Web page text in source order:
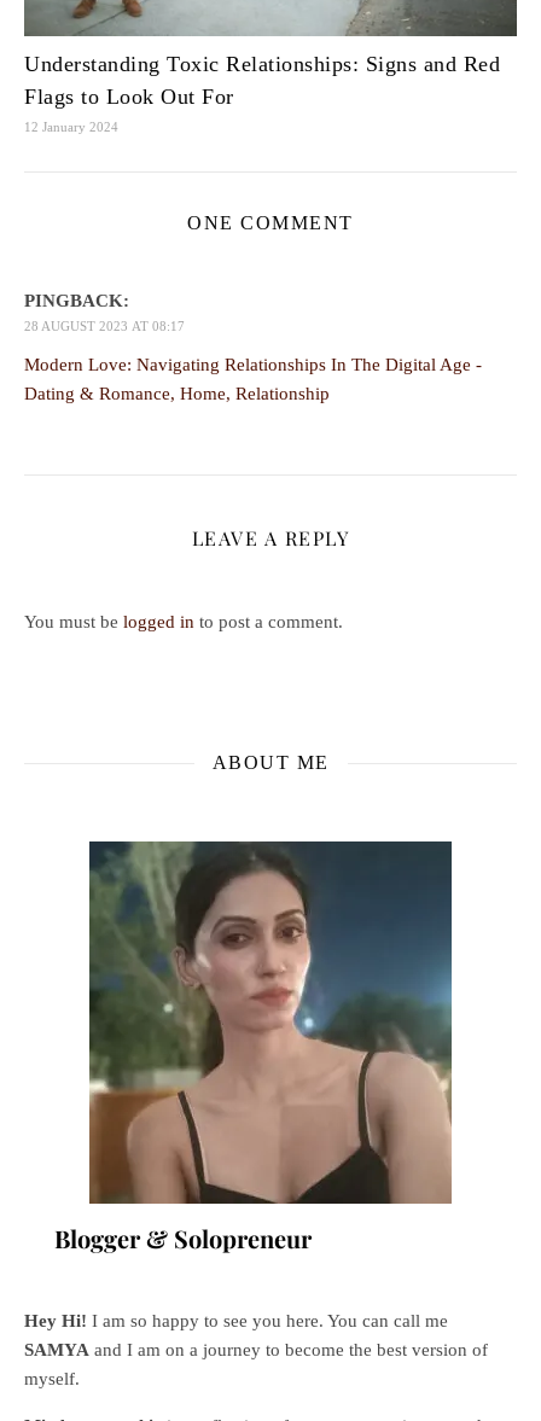
Understanding Toxic Relationships: Signs and Red
Flags to Look Out For
12 January 2024
ONE COMMENT
PINGBACK:
28 AUGUST 2023 AT 08:17
Modern Love: Navigating Relationships In The Digital Age -
Dating & Romance, Home, Relationship
LEAVE A REPLY
You must be logged in to post a comment.
ABOUT ME
Blogger & Solopreneur
Hey Hi! I am so happy to see you here. You can call me
SAMYA and I am on a journey to become the best version of
myself.